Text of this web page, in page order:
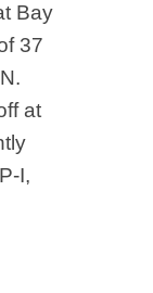
Bay
37
at
I,